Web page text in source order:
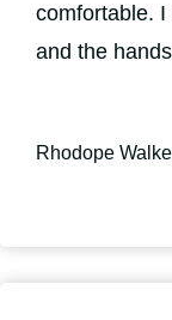
comfortable.
and the
Rhodope